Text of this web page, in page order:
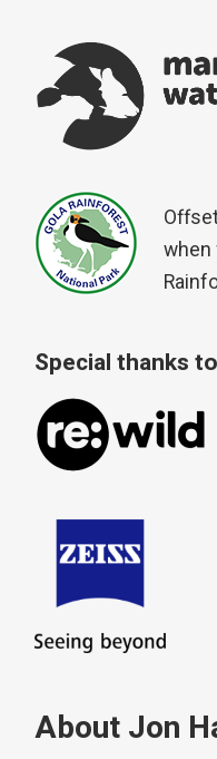
when
Special thanks to
About Jon